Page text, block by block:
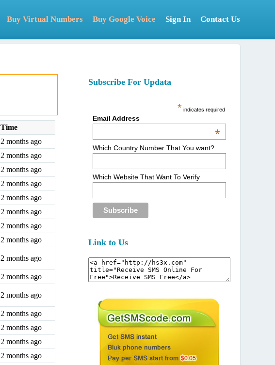
Buy Virtual Numbers Buy Google Voice Sign In Contact Us
Time
2 months ago
2 months ago
2 months ago
2 months ago
2 months ago
2 months ago
2 months ago
2 months ago
2 months ago
2 months ago
2 months ago
2 months ago
2 months ago
2 months ago
2 months ago
Subscribe For Updata
* indicates required
Email Address
*
Which Country Number That You want?
Which Website That Want To Verify
Link to Us